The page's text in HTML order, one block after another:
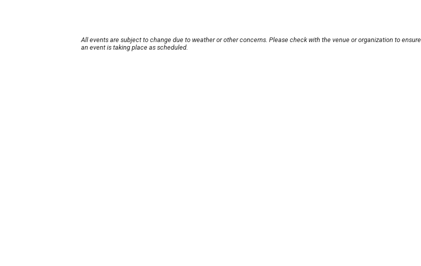
All events are subject to change due to weather or other concerns. Please check with the venue or organization to ensure
an event is taking place as scheduled.